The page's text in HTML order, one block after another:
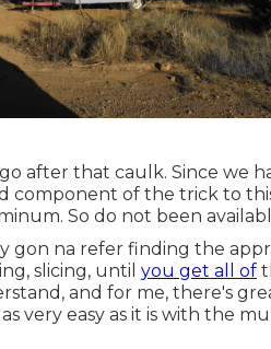
after that caulk. Since we
component of the trick to
So do not been
gon na refer finding the
slicing, until you get all of
and for me, there's
very easy as it is with the